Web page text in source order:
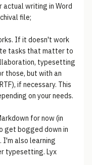
actual writing in Word
file;
If it doesn't work
tasks that matter to
typesetting
those, but with an
if necessary. This
on your needs.
for now (in
get bogged down in
also learning
typesetting. Lyx